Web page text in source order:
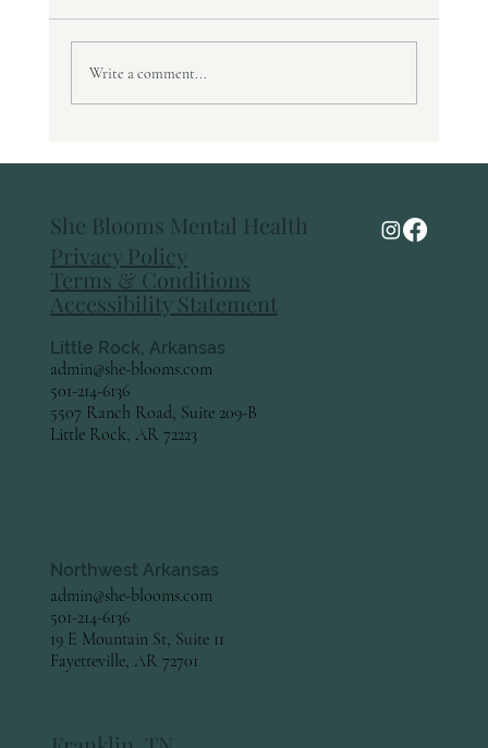
Write a comment...
She Blooms Mental Health
Privacy Policy
Terms & Conditions
Accessibility Statement
Little Rock, Arkansas
admin@she-blooms.com
501-214-6136
5507 Ranch Road, Suite 209-B
Little Rock, AR 72223
Northwest Arkansas
admin@she-blooms.com
501-214-6136
19 E Mountain St, Suite 11
Fayetteville, AR 72701